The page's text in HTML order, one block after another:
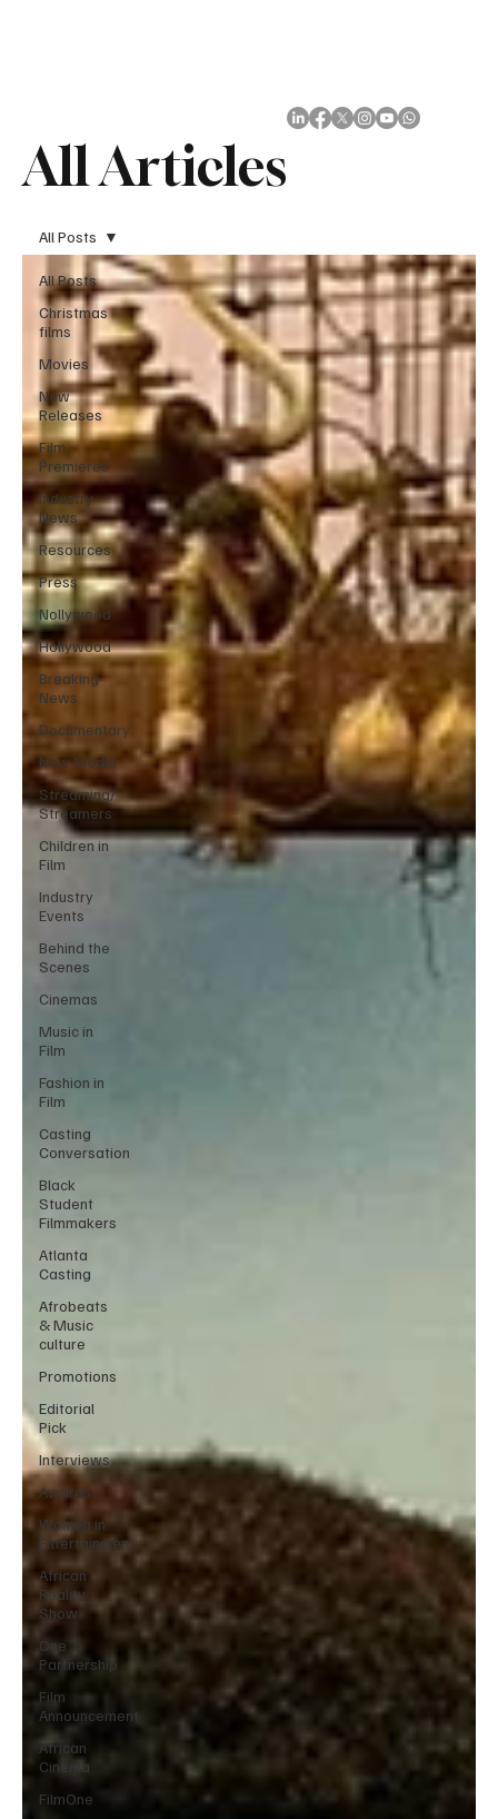
All Articles
All Posts
Christmas
films
Movies
New
Releases
Film
Premieres
Industry
News
Resources
Press
Nollywood
Hollywood
Breaking
News
Documentary
New Media
Streaming/
Streamers
Children in
Film
Industry
Events
Behind the
Scenes
Cinemas
Music in
Film
Fashion in
Film
Casting
Conversation
Black
Student
Filmmakers
Atlanta
Casting
Afrobeats
& Music
culture
Promotions
Editorial
Pick
Interviews
Awards
Women in
Entertainment
African
Reality
Show
One
Partnership
Film
Announcement
African
Cinema
FilmOne
All Posts